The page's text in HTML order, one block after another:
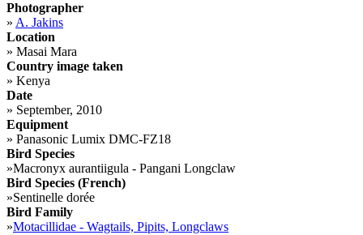
Photographer
» A. Jakins
Location
» Masai Mara
Country image taken
» Kenya
Date
» September, 2010
Equipment
» Panasonic Lumix DMC-FZ18
Bird Species
»Macronyx aurantiigula - Pangani Longclaw
Bird Species (French)
»Sentinelle dorée
Bird Family
»Motacillidae - Wagtails, Pipits, Longclaws